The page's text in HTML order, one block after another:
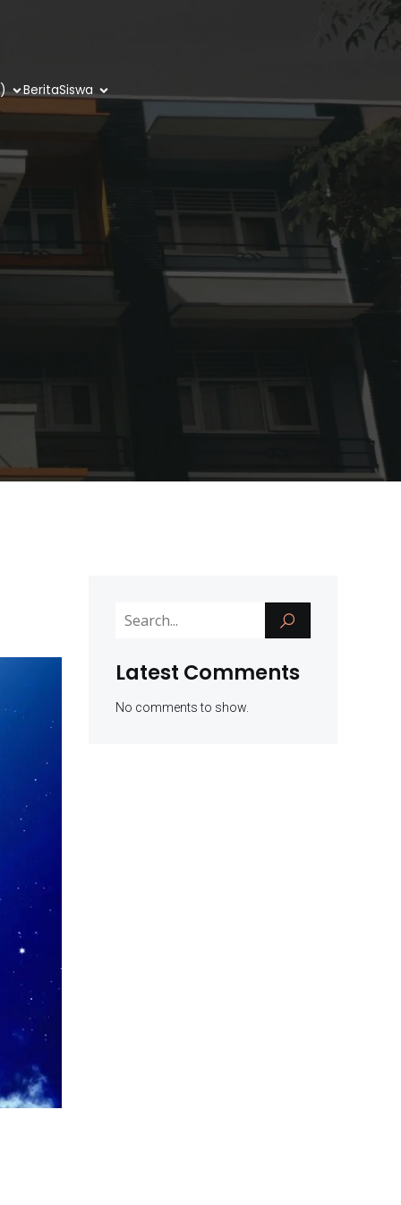
BeritaSiswa
Latest Comments
No comments to show.